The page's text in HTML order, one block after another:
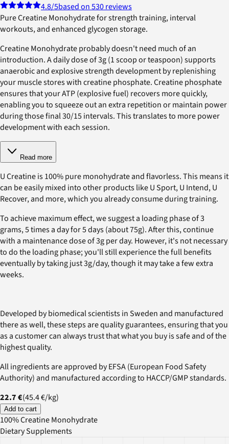
4.8/5based on 530 reviews
Pure Creatine Monohydrate for strength training, interval
workouts, and enhanced glycogen storage.
Creatine Monohydrate probably doesn't need much of an
introduction. A daily dose of 3g (1 scoop or teaspoon) supports
anaerobic and explosive strength development by replenishing
your muscle stores with creatine phosphate. Creatine phosphate
ensures that your ATP (explosive fuel) recovers more quickly,
enabling you to squeeze out an extra repetition or maintain power
during those final 30/15 intervals. This translates to more power
development with each session.
Read more
U Creatine is 100% pure monohydrate and flavorless. This means it
can be easily mixed into other products like U Sport, U Intend, U
Recover, and more, which you already consume during training.
To achieve maximum effect, we suggest a loading phase of 3
grams, 5 times a day for 5 days (about 75g). After this, continue
with a maintenance dose of 3g per day. However, it's not necessary
to do the loading phase; you'll still experience the full benefits
eventually by taking just 3g/day, though it may take a few extra
weeks.
Developed by biomedical scientists in Sweden and manufactured
there as well, these steps are quality guarantees, ensuring that you
as a customer can always trust that what you buy is safe and of the
highest quality.
All ingredients are approved by EFSA (European Food Safety
Authority) and manufactured according to HACCP/GMP standards.
22.7 €(45.4 €/kg)
Add to cart
100% Creatine Monohydrate
Dietary Supplements